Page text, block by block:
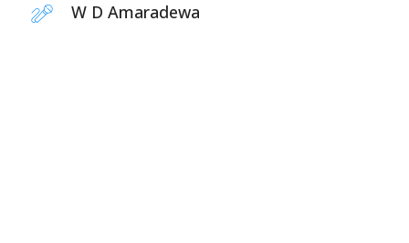
W D Amaradewa